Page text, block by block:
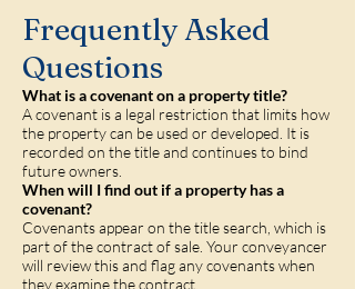
Frequently Asked
Questions
What is a covenant on a property title?
A covenant is a legal restriction that limits how
the property can be used or developed. It is
recorded on the title and continues to bind
future owners.
When will I find out if a property has a
covenant?
Covenants appear on the title search, which is
part of the contract of sale. Your conveyancer
will review this and flag any covenants when
they examine the contract.